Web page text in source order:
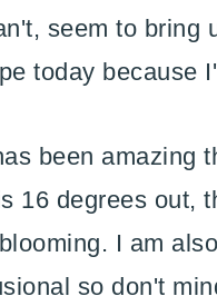
seem to bring
today because
been amazing
16 degrees out,
I am
so don't